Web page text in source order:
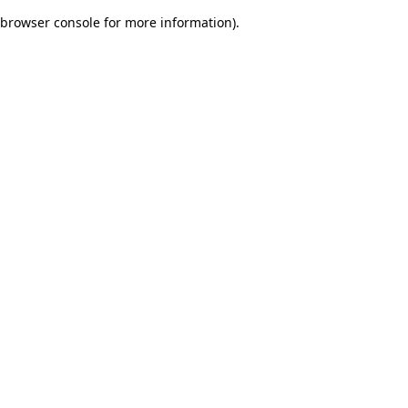
browser console for more information).